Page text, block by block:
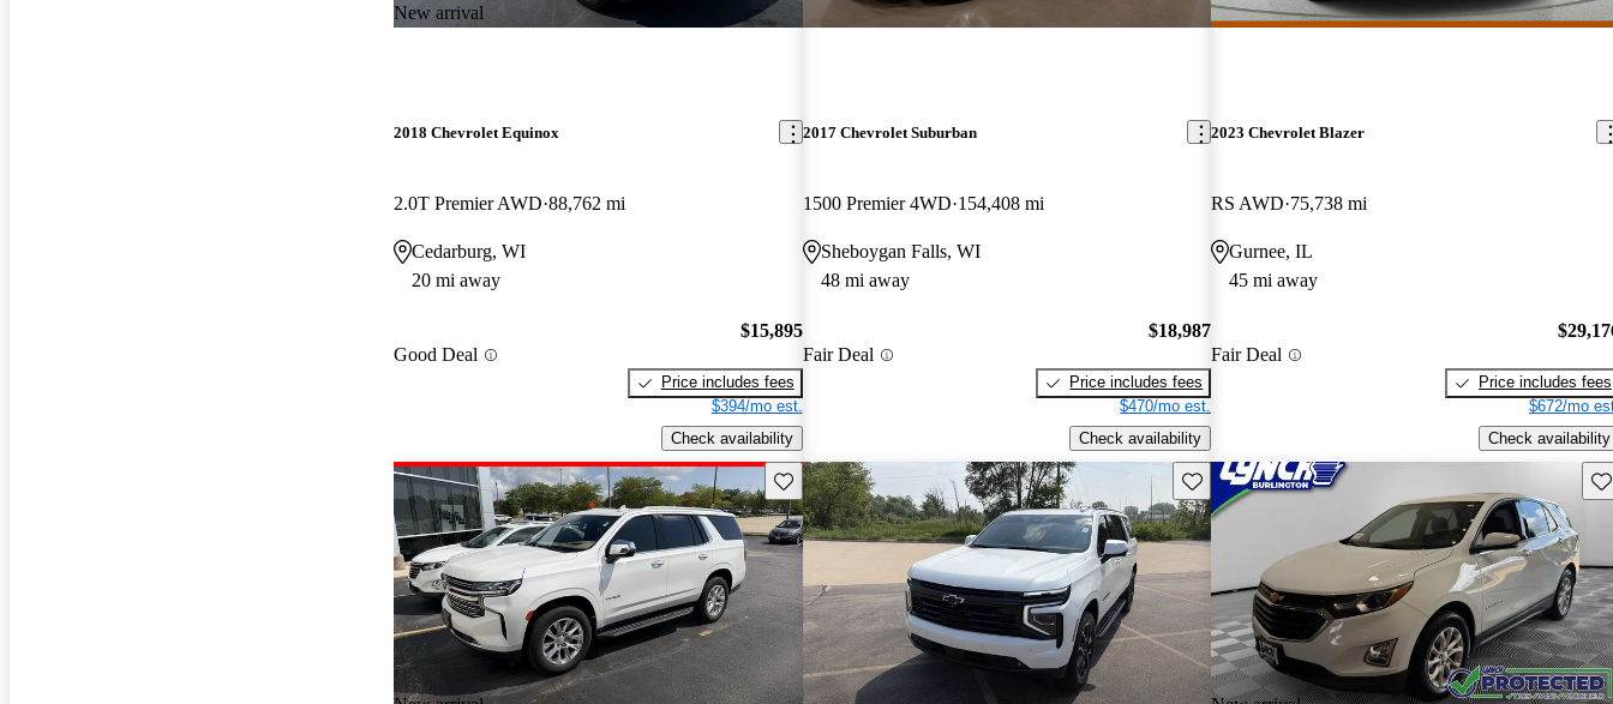
New arrival
2018 Chevrolet Equinox
2.0T Premier AWD 88,762 mi
Cedarburg, WI
20 mi away
Good Deal
$15,895
Price includes fees
$394/mo est.
Check availability
2017 Chevrolet Suburban
1500 Premier 4WD 154,408 mi
Sheboygan Falls, WI
48 mi away
Fair Deal
$18,987
Price includes fees
$470/mo est.
Check availability
2023 Chevrolet Blazer
RS AWD 75,738 mi
Gurnee, IL
45 mi away
Fair Deal
Price includes fees
$672/mo
Check availability
Save this listing Save this listing